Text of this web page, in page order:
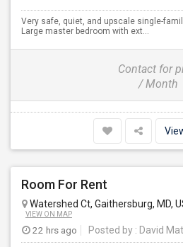
Very safe, quiet, and upscale single-
Large master bedroom with ext...
Contact for
/ Month
Room For Rent
Watershed Ct, Gaithersburg, MD,
VIEW ON MAP
22 hrs ago Posted by : David